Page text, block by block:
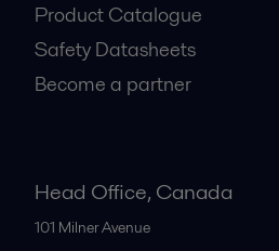
Product Catalogue
Safety Datasheets
Become a partner
Head Office, Canada
101 Milner Avenue